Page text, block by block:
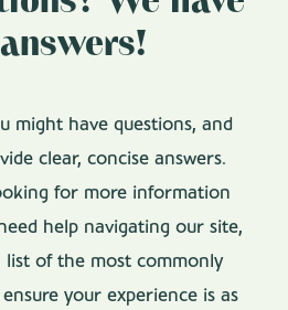
might have questions, and
clear, concise answers.
for more information
help navigating our site,
list of the most commonly
your experience is as